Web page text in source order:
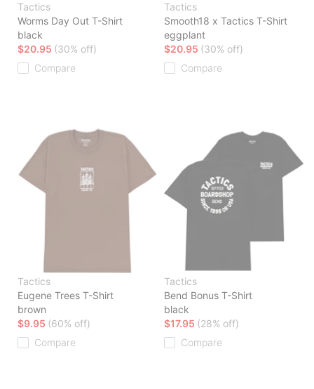
Tactics
Worms Day Out T-Shirt
black
$20.95 (30% off)
Compare
Tactics
Smooth18 x Tactics T-Shirt
eggplant
$20.95 (30% off)
Compare
Tactics
Eugene Trees T-Shirt
brown
$9.95 (60% off)
Compare
Tactics
Bend Bonus T-Shirt
black
$17.95 (28% off)
Compare